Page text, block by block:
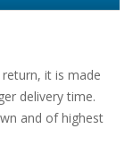
it is made
delivery time.
and of highest